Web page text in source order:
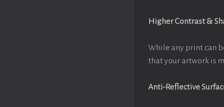
Higher Contrast &
While any print can
that your artwork is
Anti-Reflective